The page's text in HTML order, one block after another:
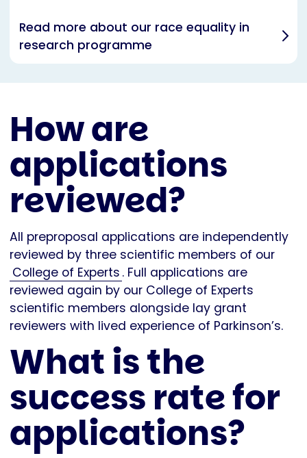
Read more about our race equality in
research programme
How are
applications
reviewed?
All preproposal applications are independently
reviewed by three scientific members of our
College of Experts . Full applications are
reviewed again by our College of Experts
scientific members alongside lay grant
reviewers with lived experience of Parkinson’s.
What is the
success rate for
applications?